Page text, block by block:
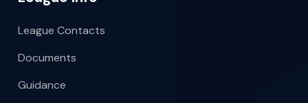
League Contacts
Documents
Guidance